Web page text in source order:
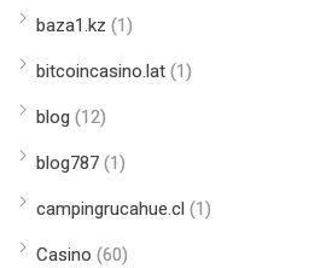
baza1.kz (1)
bitcoincasino.lat (1)
blog (12)
blog787 (1)
campingrucahue.cl (1)
Casino (60)